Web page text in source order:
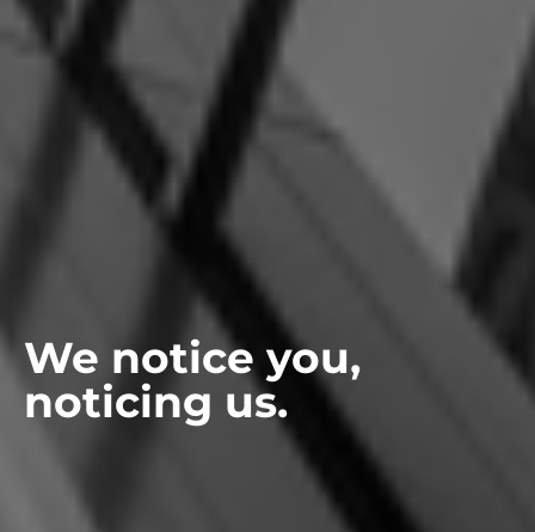
We notice you,
noticing us.